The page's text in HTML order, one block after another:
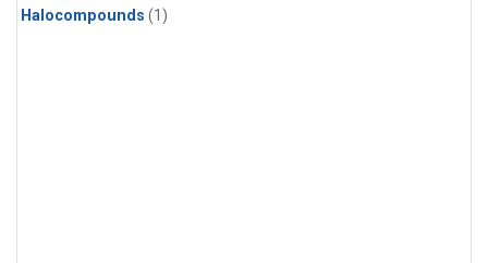
Halocompounds (1)